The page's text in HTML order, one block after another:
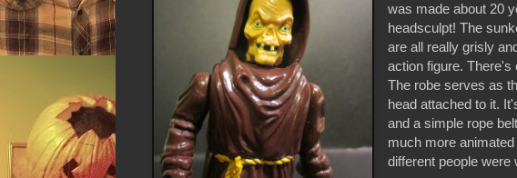
was made about 20
headsculpt! The
are all really grisly
action figure. There's
The robe serves as
head attached to it.
and a simple rope
much more
different people were